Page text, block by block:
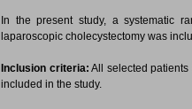
In the present study, a systematic
laparoscopic cholecystectomy was
Inclusion criteria: All selected
included in the study.